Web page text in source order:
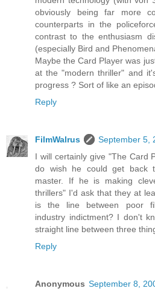
obviously being far more
counterparts in the
contrast to the enthusiasm
(especially Bird and
Maybe the Card Player was
at the "modern thriller" and
progress ? Sort of like an
Reply
FilmWalrus
September 5,
I will certainly give "The Card
do wish he could get back
master. If he is making
thrillers" I'd ask that they at
is the line between poor
industry indictment? I don't
straight line between three
Reply
Anonymous September 8,